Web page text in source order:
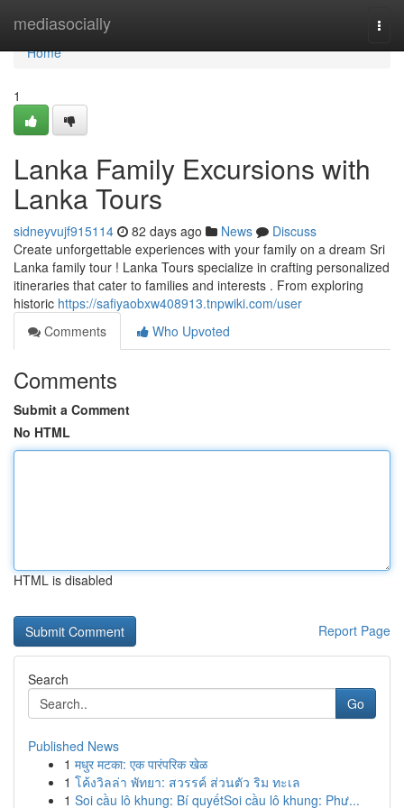
mediasocially
Home
Home
1
Lanka Family Excursions with
Lanka Tours
sidneyvujf915114 82 days ago News
Discuss
Create unforgettable experiences with your family on a dream Sri
Lanka family tour ! Lanka Tours specialize in crafting personalized
itineraries that cater to families and interests . From exploring
historic https://safiyaobxw408913.tnpwiki.com/user
Comments
Who Upvoted
Comments
Submit a Comment
No HTML
HTML is disabled
Report Page
Search
Go
Published News
1 मधुर मटका: एक पारंपरिक खेळ
1 โค้งวิลล่า พัทยา: สวรรค์ ส่วนตัว ริม ทะเล
1 Soi cầu lô khung: Bí quyếtSoi cầu lô khung: Phư...